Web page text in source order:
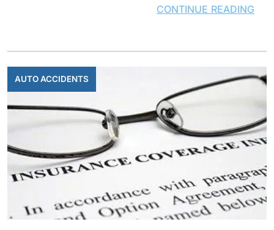
CONTINUE READING
AUTO ACCIDENTS